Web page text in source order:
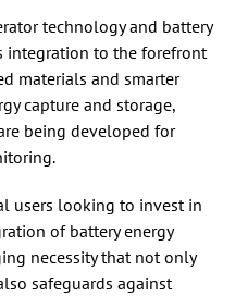
technology and battery
integration to the forefront
materials and smarter
capture and storage,
being developed for
users looking to invest in
of battery energy
necessity that not only
safeguards against